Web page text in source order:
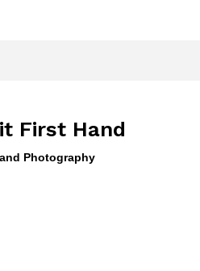
First Hand
Photography